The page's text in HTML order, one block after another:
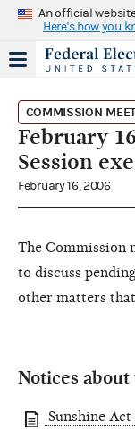
An official
Here's how you
COMMISSION
February
Session
February 16, 2006
The Commission
to discuss
other matters
Notices
Sunshine